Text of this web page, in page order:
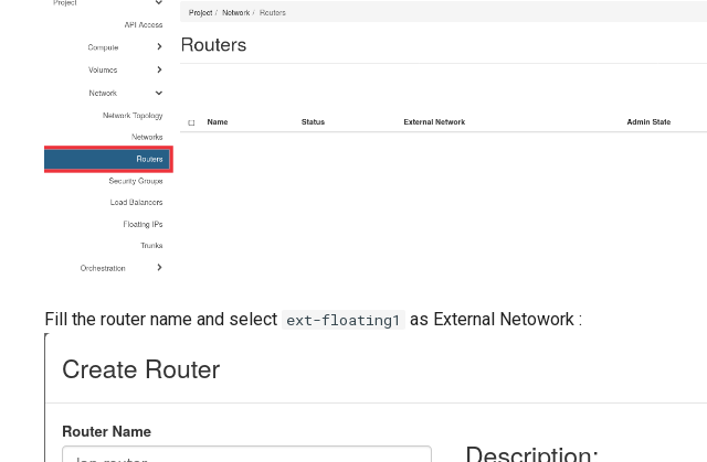
Fill the router name and select ext-floating1 as External Netowork :